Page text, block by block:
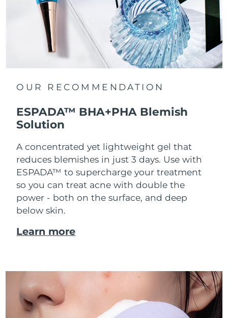
OUR RECOMMENDATION
ESPADA™ BHA+PHA Blemish
Solution
A concentrated yet lightweight gel that
reduces blemishes in just 3 days. Use with
ESPADA™ to supercharge your treatment
so you can treat acne with double the
power - both on the surface, and deep
below skin.
Learn more